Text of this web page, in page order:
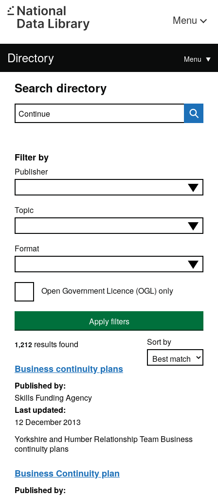
Menu
Directory Menu
Search directory
Search directory
Filter by
Publisher
Topic
Format
Open Government Licence (OGL) only
Apply filters
Sort by
1,212 results found
Business continuity plans
Published by:
Skills Funding Agency
Last updated:
12 December 2013
Yorkshire and Humber Relationship Team Business
continuity plans
Business Continuity plan
Published by: